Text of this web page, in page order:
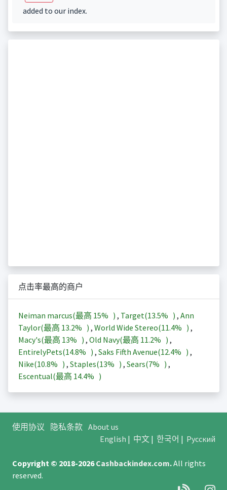
added to our index.
点击率最高的商户
Neiman marcus(最高 15% ) , Target(13.5% ) , Ann
Taylor(最高 13.2% ) , World Wide Stereo(11.4% ) ,
Macy's(最高 13% ) , Old Navy(最高 11.2% ) ,
EntirelyPets(14.8% ) , Saks Fifth Avenue(12.4% ) ,
Nike(10.8% ) , Staples(13% ) , Sears(7% ) ,
Escentual(最高 14.4% )
使用协议 隐私条款 About us
English | 中文| 한국어 | Русский
Copyright © 2018-2026Cashbackindex.com.All rights
reserved.